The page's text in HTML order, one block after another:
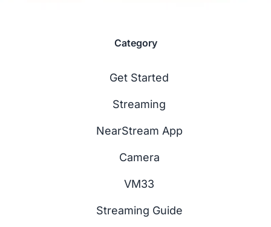
Category
Get Started
Streaming
NearStream App
Camera
VM33
Streaming Guide